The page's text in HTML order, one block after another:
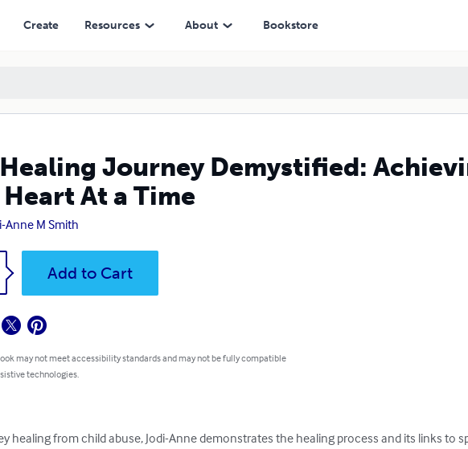
Create Resources About Bookstore
Journey Demystified:
At a Time
Anne M Smith
Add to Cart
may not meet accessibility standards and may not be fully compatible
technologies.
healing from child abuse, Jodi-Anne demonstrates the healing process and its links to